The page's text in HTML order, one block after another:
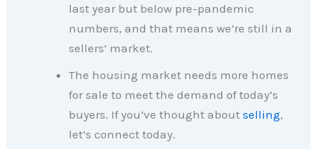
last year but below pre-pandemic
numbers, and that means we’re still in a
sellers’ market.
The housing market needs more homes
for sale to meet the demand of today’s
buyers. If you’ve thought aboutselling,
let’s connect today.